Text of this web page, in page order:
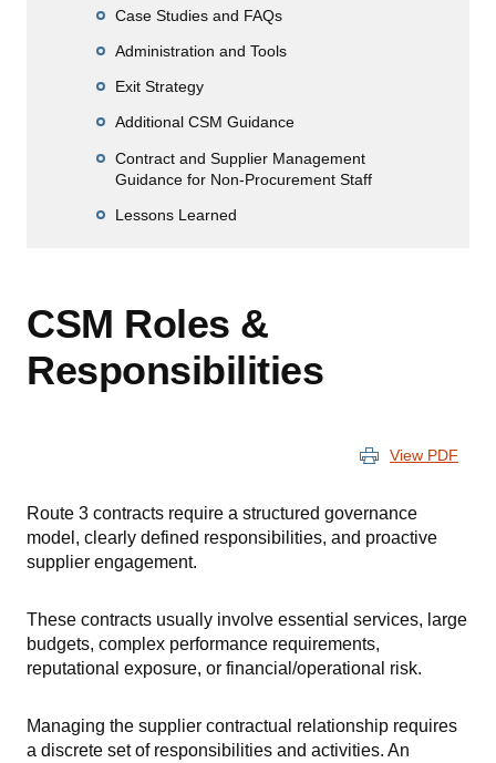
Case Studies and FAQs
Administration and Tools
Exit Strategy
Additional CSM Guidance
Contract and Supplier Management
Guidance for Non-Procurement Staff
Lessons Learned
CSM Roles &
Responsibilities
View PDF
Route 3 contracts require a structured governance
model, clearly defined responsibilities, and proactive
supplier engagement.
These contracts usually involve essential services, large
budgets, complex performance requirements,
reputational exposure, or financial/operational risk.
Managing the supplier contractual relationship requires
a discrete set of responsibilities and activities. An